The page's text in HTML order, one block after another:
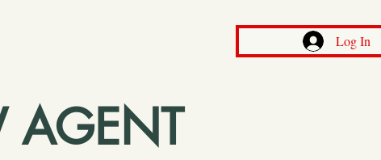
Log In
AGENT